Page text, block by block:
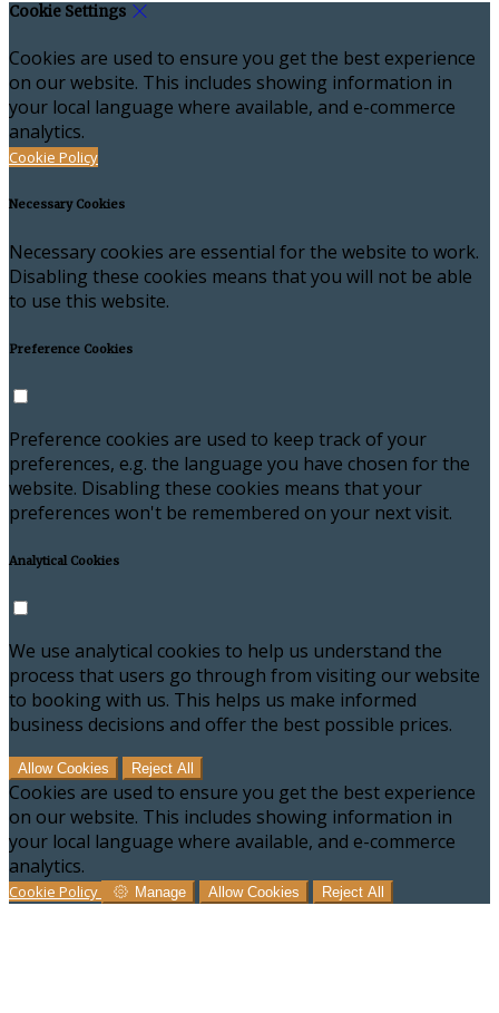
Cookie Settings
Cookies are used to ensure you get the best experience
on our website. This includes showing information in
your local language where available, and e-commerce
analytics.
Cookie Policy
Necessary Cookies
Necessary cookies are essential for the website to work.
Disabling these cookies means that you will not be able
to use this website.
Preference Cookies
Preference cookies are used to keep track of your
preferences, e.g. the language you have chosen for the
website. Disabling these cookies means that your
preferences won't be remembered on your next visit.
Analytical Cookies
We use analytical cookies to help us understand the
process that users go through from visiting our website
to booking with us. This helps us make informed
business decisions and offer the best possible prices.
Allow Cookies Reject All
Cookies are used to ensure you get the best experience
on our website. This includes showing information in
your local language where available, and e-commerce
analytics.
Cookie Policy Manage Allow Cookies Reject All